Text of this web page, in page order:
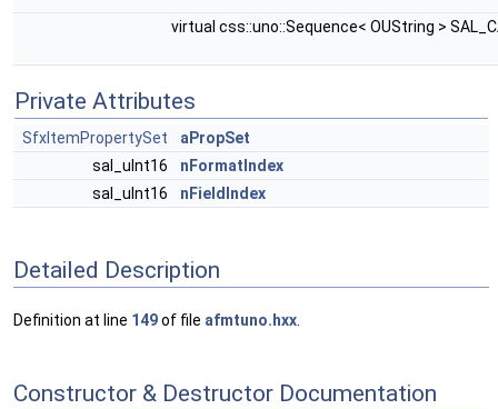
virtual css::uno::Sequence< OUString >
Private Attributes
SfxItemPropertySet
aPropSet
sal_uInt16
nFormatIndex
sal_uInt16
nFieldIndex
Detailed Description
Definition at line 149of file afmtuno.hxx
Constructor & Destructor Documentation